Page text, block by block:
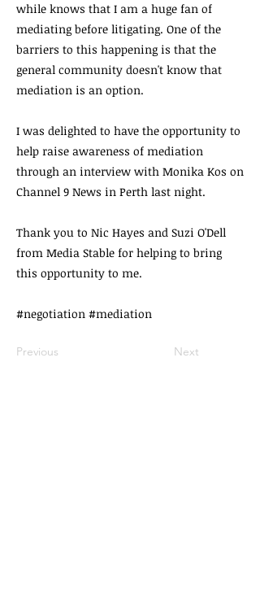
while knows that I am a huge fan of
mediating before litigating. One of the
barriers to this happening is that the
general community doesn't know that
mediation is an option.
I was delighted to have the opportunity to
help raise awareness of mediation
through an interview with Monika Kos on
Channel 9 News in Perth last night.
Thank you to Nic Hayes and Suzi O'Dell
from Media Stable for helping to bring
this opportunity to me.
#negotiation #mediation
Previous Next